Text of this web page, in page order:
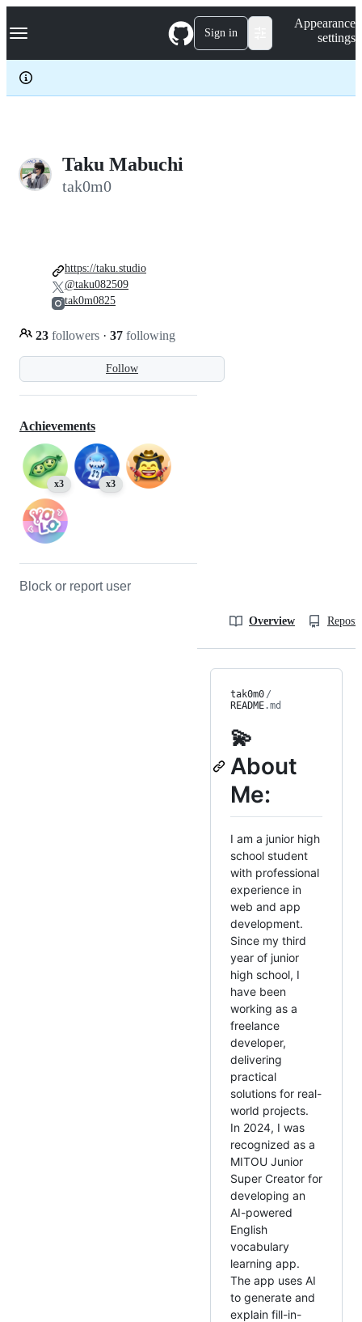
k
p
c
Navigation Menu Sign in
Appearance
settings
Taku Mabuchi
tak0m0
Follow
23 followers · 37 following
https://taku.studio
@taku082509
tak0m0825
Achievements
x3 x3
Block or report user
Overview
tak0m0 /
README.md
💫
About
Me:
I am a junior high
school student
with professional
experience in
web and app
development.
Since my third
year of junior
high school, I
have been
working as a
freelance
developer,
delivering
practical
solutions for real-
world projects.
In 2024, I was
recognized as a
MITOU Junior
Super Creator for
developing an
AI-powered
English
vocabulary
learning app.
The app uses AI
to generate and
explain fill-in-